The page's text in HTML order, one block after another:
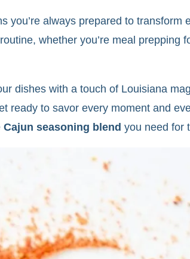
you’re always prepared to transform
whether you’re meal
dishes with a touch of Louisiana
ready to savor every moment and
Cajun seasoning blend you need for